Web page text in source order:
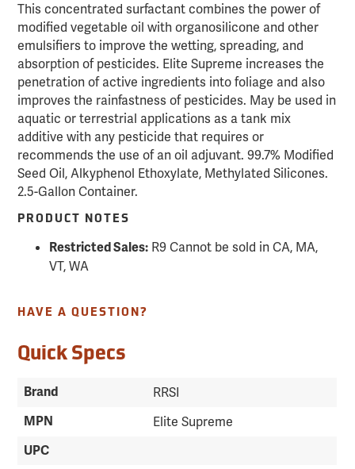
This concentrated surfactant combines the power of
modified vegetable oil with organosilicone and other
emulsifiers to improve the wetting, spreading, and
absorption of pesticides. Elite Supreme increases the
penetration of active ingredients into foliage and also
improves the rainfastness of pesticides. May be used in
aquatic or terrestrial applications as a tank mix
additive with any pesticide that requires or
recommends the use of an oil adjuvant. 99.7% Modified
Seed Oil, Alkyphenol Ethoxylate, Methylated Silicones.
2.5-Gallon Container.
PRODUCT NOTES
Restricted Sales: R9 Cannot be sold in CA, MA,
VT, WA
HAVE A QUESTION?
Quick Specs
Brand RRSI
MPN Elite Supreme
UPC